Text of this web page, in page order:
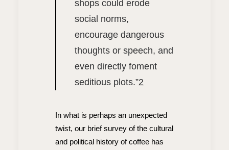
shops could erode
social norms,
encourage dangerous
thoughts or speech, and
even directly foment
seditious plots.”2
In what is perhaps an unexpected
twist, our brief survey of the cultural
and political history of coffee has